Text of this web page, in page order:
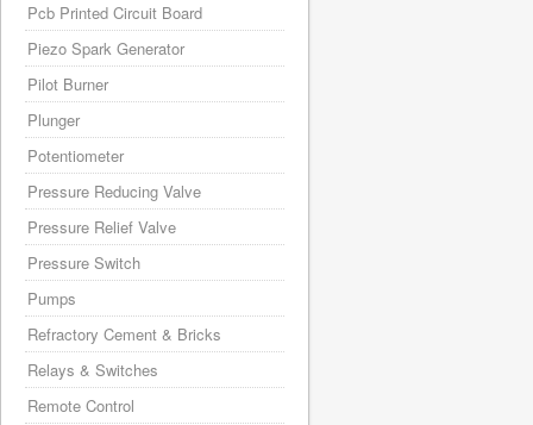
Pcb Printed Circuit Board
Piezo Spark Generator
Pilot Burner
Plunger
Potentiometer
Pressure Reducing Valve
Pressure Relief Valve
Pressure Switch
Pumps
Refractory Cement & Bricks
Relays & Switches
Remote Control